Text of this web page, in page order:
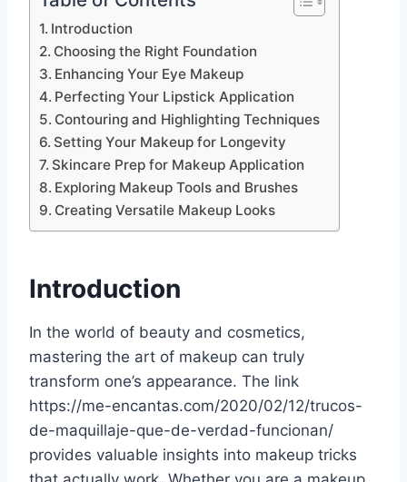
Introduction
Choosing the Right Foundation
Enhancing Your Eye Makeup
Perfecting Your Lipstick Application
Contouring and Highlighting Techniques
Setting Your Makeup for Longevity
Skincare Prep for Makeup Application
Exploring Makeup Tools and Brushes
Creating Versatile Makeup Looks
Introduction
In the world of beauty and cosmetics,
mastering the art of makeup can truly
transform one’s appearance. The link
https://me-encantas.com/2020/02/12/trucos-
de-maquillaje-que-de-verdad-funcionan/
provides valuable insights into makeup tricks